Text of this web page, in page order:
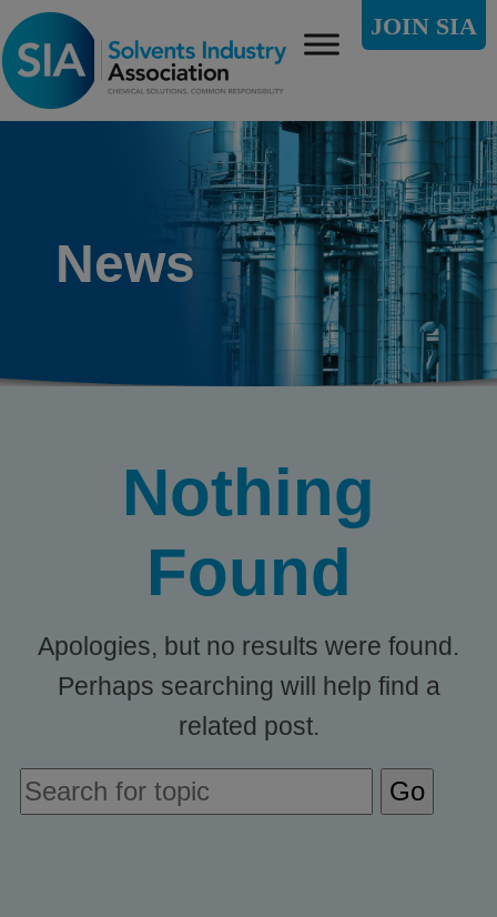
JOIN SIA
News
Nothing
Found
Apologies, but no results were found.
Perhaps searching will help find a
related post.